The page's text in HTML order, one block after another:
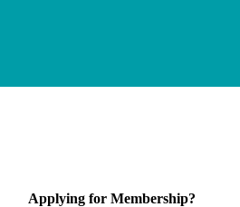
Applying for Membership?